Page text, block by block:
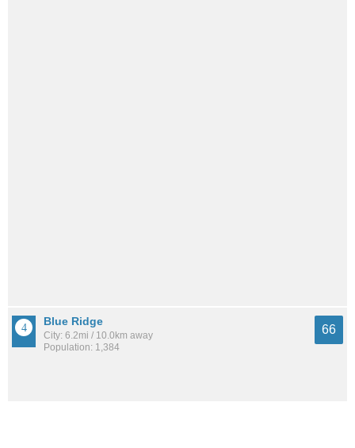
Blue Ridge
City: 6.2mi / 10.0km away
Population: 1,384
66